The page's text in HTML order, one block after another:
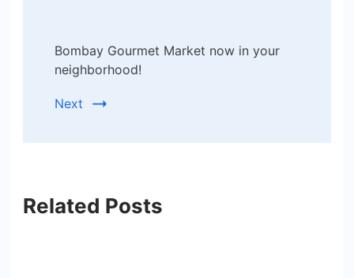
Bombay Gourmet Market now in your
neighborhood!
Next
Related Posts